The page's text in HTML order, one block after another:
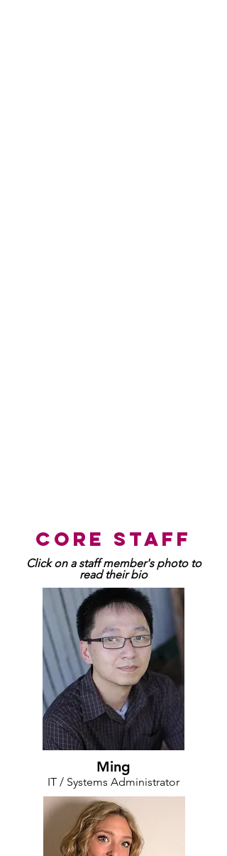
core staff
Click on a staff member's photo to
read their bio
Ming
IT / Systems Administrator